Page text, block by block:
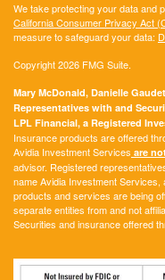
We take protecting your data and
California Consumer Privacy Act
measure to safeguard your data:
Copyright 2026 FMG Suite.
Mary McDonald, Danielle
Representatives with and
LPL Financial, a Registered
Insurance products are offered
Avidia Investment Services are
advisor. Registered
name Avidia Investment
products and services are being
separate entities from and not
Securities and insurance offered